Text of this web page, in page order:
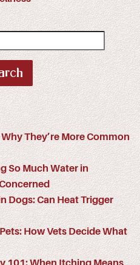
They’re More Common
So Much Water in
Dogs: Can Heat Trigger
How Vets Decide What